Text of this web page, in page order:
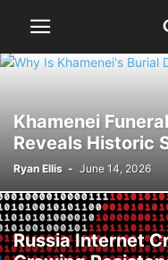
Khamenei
Reveals Historic
Ryan Ellis - June 14, 2026
Russia Internet